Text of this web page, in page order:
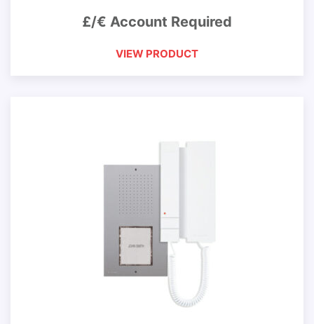
£/€ Account Required
VIEW PRODUCT